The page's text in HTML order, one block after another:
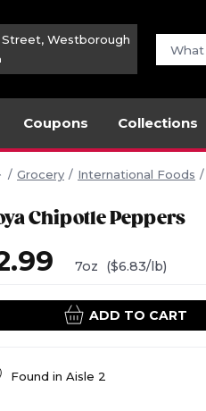
Street, Westborough
Coupons Collections
Grocery International Foods
Chipotle Peppers
7oz ($6.83/lb)
ADD TO CART
Found in Aisle 2